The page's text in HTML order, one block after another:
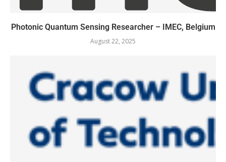
Photonic Quantum Sensing Researcher – IMEC, Belgium
August 22, 2025